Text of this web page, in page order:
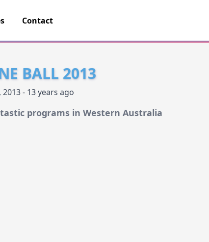
Contact
BALL 2013
2013 - 13 years ago
programs in Western Australia